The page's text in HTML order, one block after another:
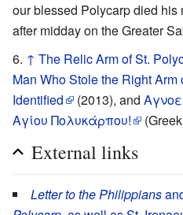
our blessed Polycarp died his
after midday on the Greater
↑ The Relic Arm of St.
Man Who Stole the Right
Identified
(2013), and
Αγίου Πολυκάρπου!
External links
Letter to the Philippians